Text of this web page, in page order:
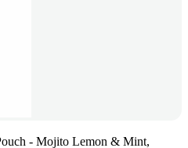
- Mojito Lemon & Mint,